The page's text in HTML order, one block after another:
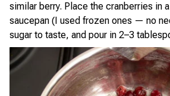
similar berry. Place the cranberries in
saucepan (I used frozen ones — no
sugar to taste, and pour in 2–3